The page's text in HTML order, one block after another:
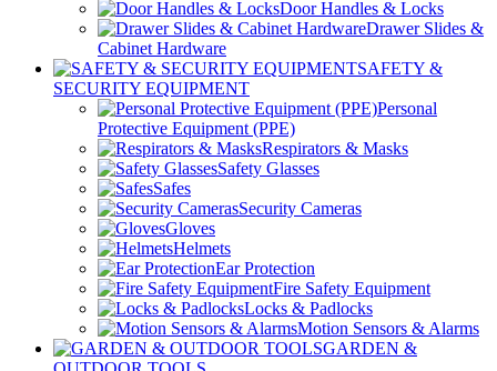
Door Handles & Locks
Drawer Slides &
Cabinet Hardware
SAFETY &
SECURITY EQUIPMENT
Personal
Protective Equipment (PPE)
Respirators & Masks
Safety Glasses
Safes
Security Cameras
Gloves
Helmets
Ear Protection
Fire Safety Equipment
Locks & Padlocks
Motion Sensors & Alarms
GARDEN &